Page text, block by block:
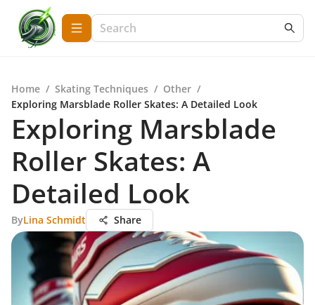
Home / Skating Techniques / Other /
Exploring Marsblade Roller Skates: A Detailed Look
Exploring Marsblade
Roller Skates: A
Detailed Look
ByLina Schmidt Share